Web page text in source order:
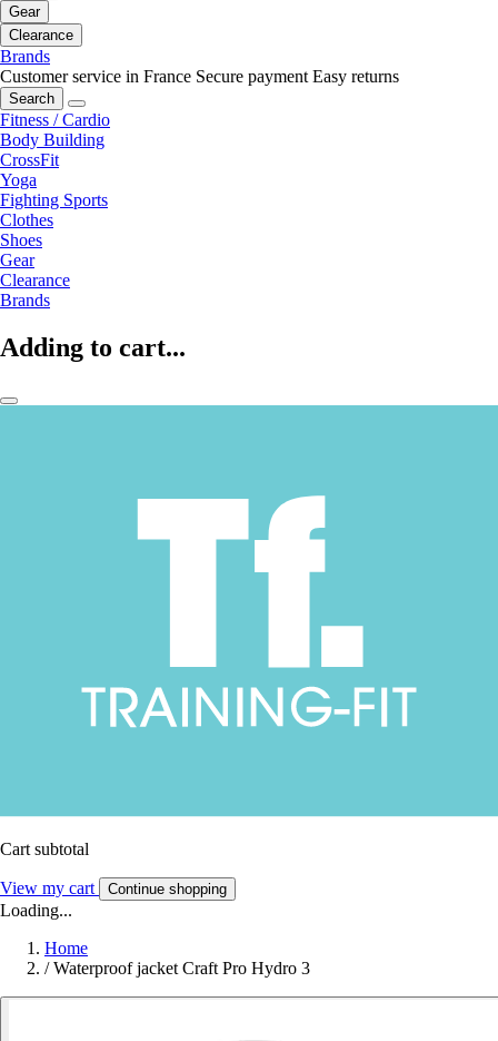
Gear
Clearance
Brands
Customer service in France Secure payment Easy returns
Search
Fitness / Cardio
Body Building
CrossFit
Yoga
Fighting Sports
Clothes
Shoes
Gear
Clearance
Brands
Adding to cart...
Cart subtotal
View my cart Continue shopping
Loading...
Home
/ Waterproof jacket Craft Pro Hydro 3